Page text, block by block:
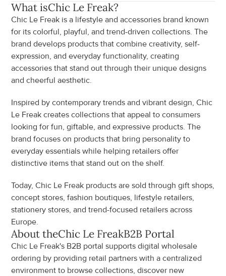
What isChic Le Freak?
Chic Le Freak is a lifestyle and accessories brand known
for its colorful, playful, and trend-driven collections. The
brand develops products that combine creativity, self-
expression, and everyday functionality, creating
accessories that stand out through their unique designs
and cheerful aesthetic.
Inspired by contemporary trends and vibrant design, Chic
Le Freak creates collections that appeal to consumers
looking for fun, giftable, and expressive products. The
brand focuses on products that bring personality to
everyday essentials while helping retailers offer
distinctive items that stand out on the shelf.
Today, Chic Le Freak products are sold through gift shops,
concept stores, fashion boutiques, lifestyle retailers,
stationery stores, and trend-focused retailers across
Europe.
About theChic Le FreakB2B Portal
Chic Le Freak's B2B portal supports digital wholesale
ordering by providing retail partners with a centralized
environment to browse collections, discover new